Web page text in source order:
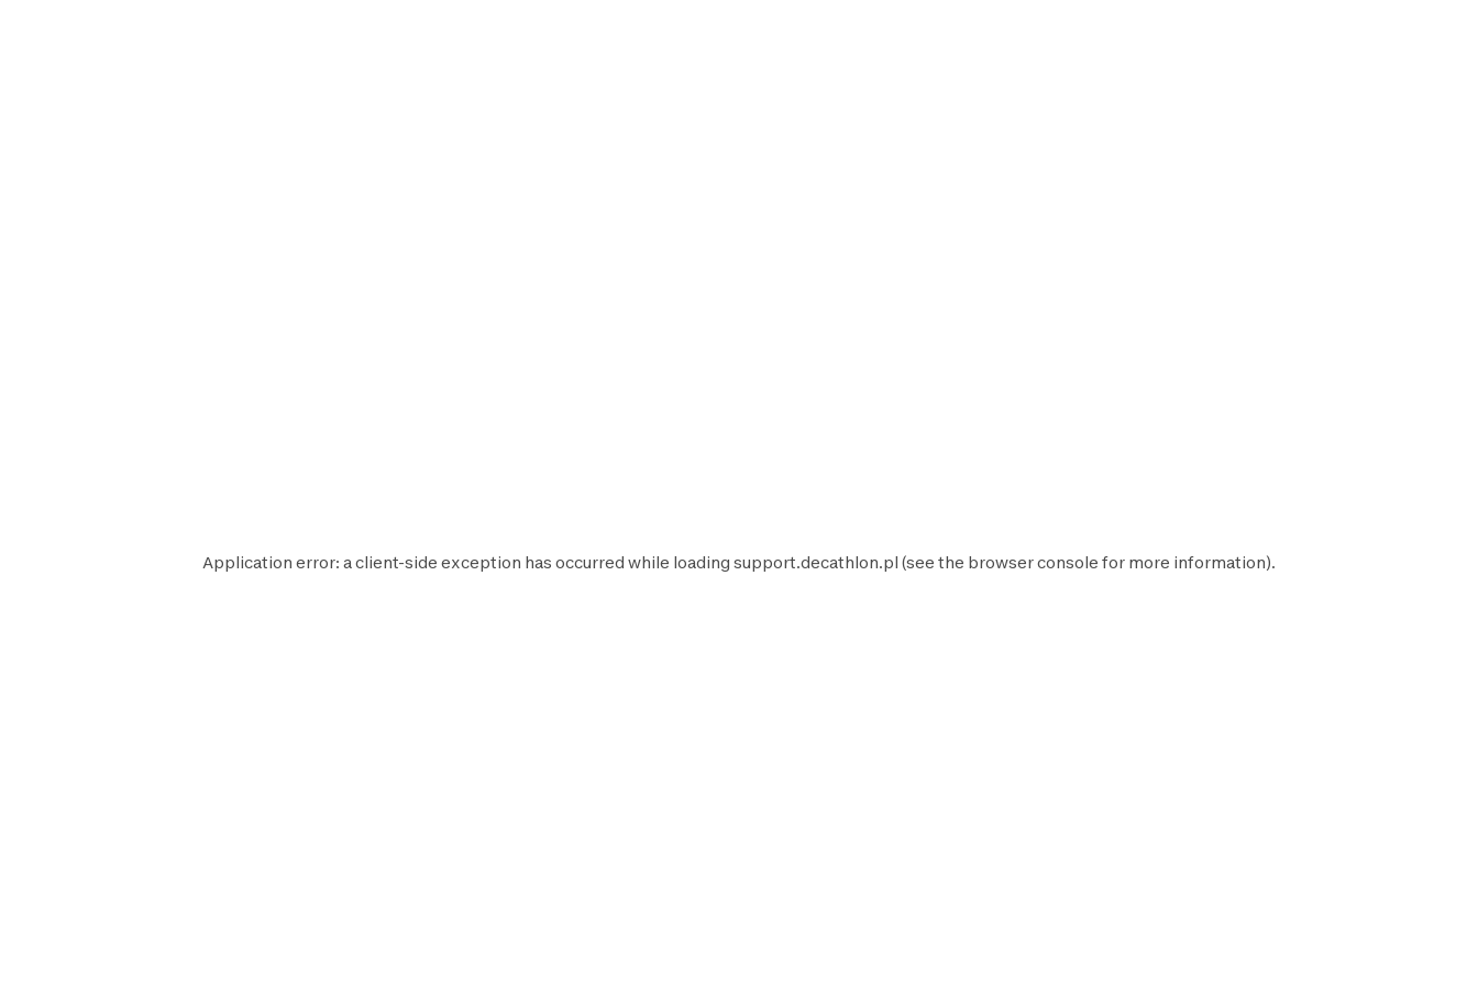
Application error: aclient-side exception has occurred while loading support.decathlon.pl (see the browser console for more information).